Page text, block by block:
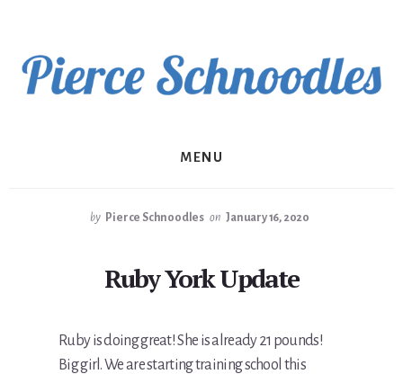
content
MENU
by Pierce Schnoodles on January 16, 2020
Ruby York Update
Ruby is doing great! She is already 21 pounds!
Big girl. We are starting training school this